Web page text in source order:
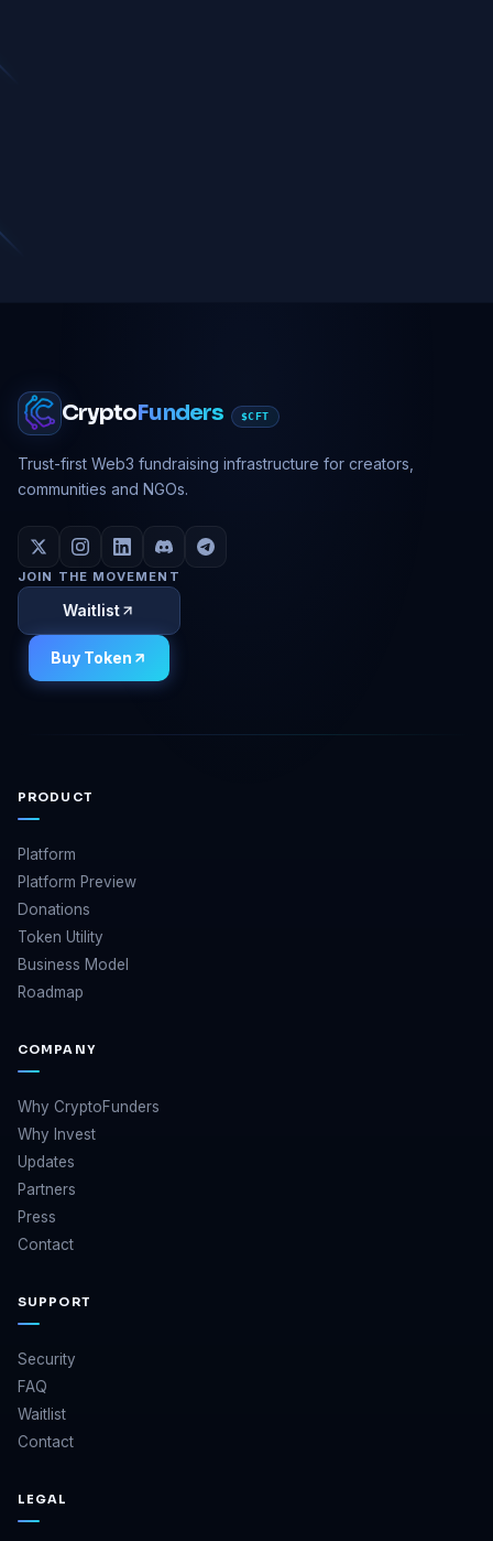
CryptoFunders $CFT
Trust-first Web3 fundraising infrastructure for creators,
communities and NGOs.
JOIN THE MOVEMENT
Waitlist
Buy Token
PRODUCT
Platform
Platform Preview
Donations
Token Utility
Business Model
Roadmap
COMPANY
Why CryptoFunders
Why Invest
Updates
Partners
Press
Contact
SUPPORT
Security
FAQ
Waitlist
Contact
LEGAL